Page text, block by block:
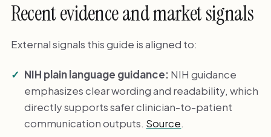
Recent evidence and market signals
External signals this guide is aligned to:
NIH plain language guidance: NIH guidance
emphasizes clear wording and readability, which
directly supports safer clinician-to-patient
communication outputs. Source.